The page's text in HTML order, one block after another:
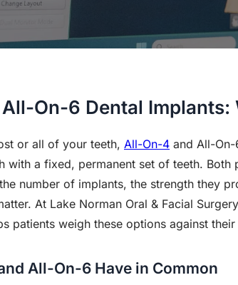
On-6 Dental Implants:
or all of your teeth, All-On-4 and All-
with a fixed, permanent set of teeth.
number of implants, the strength they
At Lake Norman Oral & Facial
patients weigh these options against
All-On-6 Have in Common